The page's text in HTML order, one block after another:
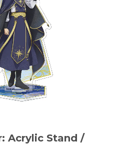
Acrylic Stand /